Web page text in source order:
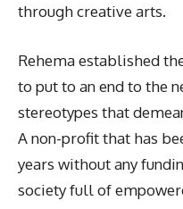
through creative arts.
Rehema established
to put to an end to the
stereotypes that
A non-profit that has
years without any
society full of